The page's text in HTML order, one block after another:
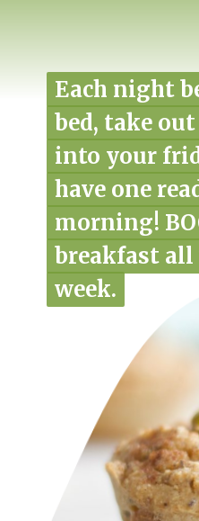
Each night
bed, take
into your
have one
morning!
breakfast all
week.
Each night
bed, take
into your
have one
morning!
breakfast all
week.